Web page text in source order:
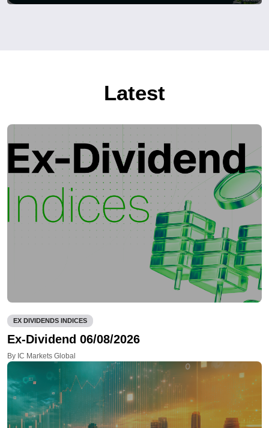
Latest
EX DIVIDENDS INDICES
Ex-Dividend 06/08/2026
By IC Markets Global